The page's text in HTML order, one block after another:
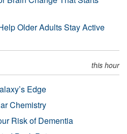
Older Adults Stay Active
this hour
Edge
Chemistry
Risk of Dementia